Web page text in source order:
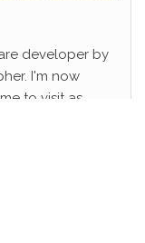
developer by
I'm now
to visit as